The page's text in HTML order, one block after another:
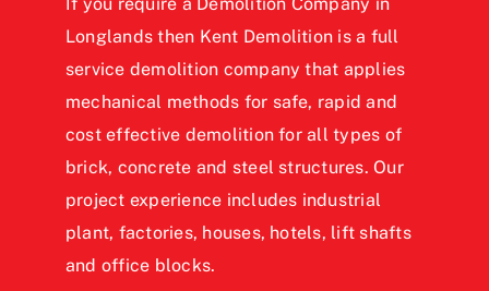
Longlands then Kent Demolition is a full
service demolition company that applies
mechanical methods for safe, rapid and
cost effective demolition for all types of
brick, concrete and steel structures. Our
project experience includes industrial
plant, factories, houses, hotels, lift shafts
and office blocks.